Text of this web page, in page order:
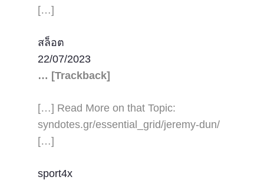
[…]
สล็อต
22/07/2023
… [Trackback]
[…] Read More on that Topic:
syndotes.gr/essential_grid/jeremy-dun/
[…]
sport4x